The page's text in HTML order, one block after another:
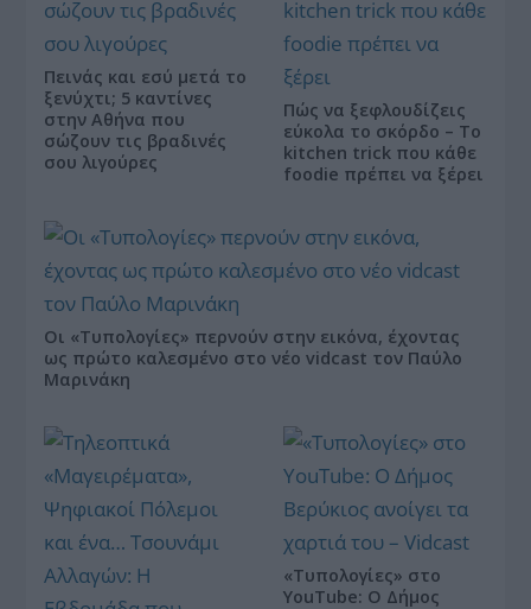
Πεινάς και εσύ μετά το
ξενύχτι; 5 καντίνες
στην Αθήνα που
σώζουν τις βραδινές
σου λιγούρες
Πώς να ξεφλουδίζεις
εύκολα το σκόρδο – Το
kitchen trick που κάθε
foodie πρέπει να ξέρει
Οι «Τυπολογίες» περνούν στην εικόνα, έχοντας
ως πρώτο καλεσμένο στο νέο vidcast τον Παύλο
Μαρινάκη
«Τυπολογίες» στο
YouTube: Ο Δήμος